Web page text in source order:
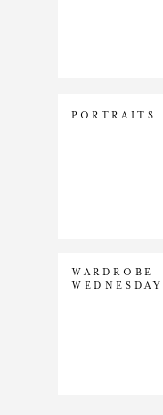
PORTRAITS
WARDROBE
WEDNESDAY